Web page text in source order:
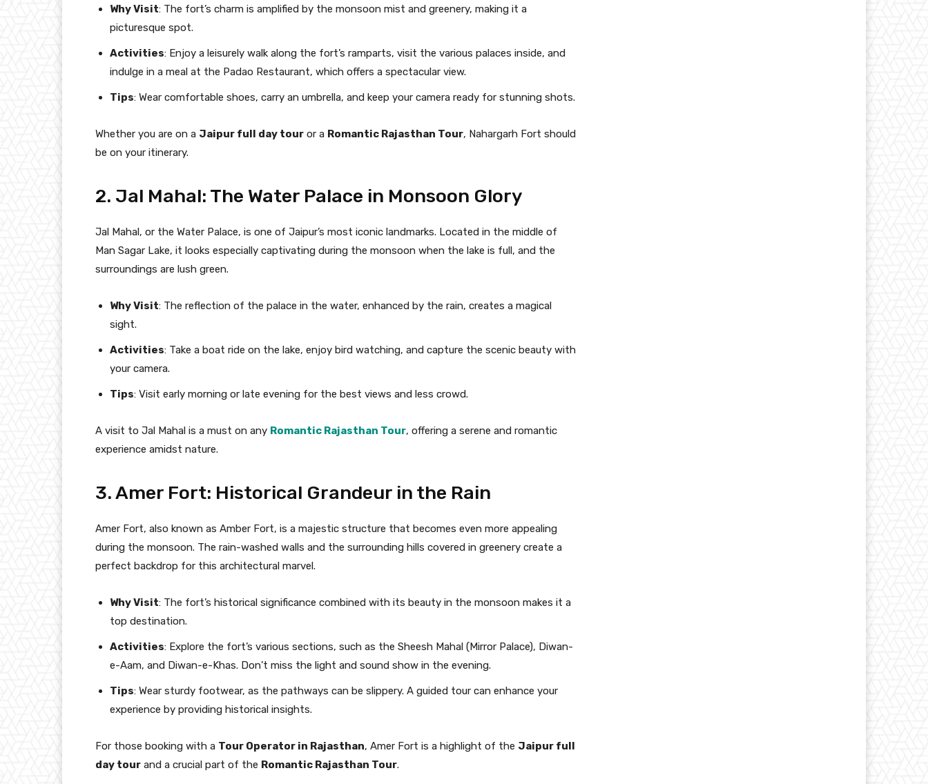
Why Visit: The fort’s charm is amplified by the monsoon mist and greenery, making it a
picturesque spot.
Activities: Enjoy a leisurely walk along the fort’s ramparts, visit the various palaces inside, and
indulge in a meal at the Padao Restaurant, which offers a spectacular view.
Tips: Wear comfortable shoes, carry an umbrella, and keep your camera ready for stunning shots.
Whether you are on a Jaipur full day tour or a Romantic Rajasthan Tour, Nahargarh Fort should
be on your itinerary.
2. Jal Mahal: The Water Palace in Monsoon Glory
Jal Mahal, or the Water Palace, is one of Jaipur’s most iconic landmarks. Located in the middle of
Man Sagar Lake, it looks especially captivating during the monsoon when the lake is full, and the
surroundings are lush green.
Why Visit: The reflection of the palace in the water, enhanced by the rain, creates a magical
sight.
Activities: Take a boat ride on the lake, enjoy bird watching, and capture the scenic beauty with
your camera.
Tips: Visit early morning or late evening for the best views and less crowd.
A visit to Jal Mahal is a must on any Romantic Rajasthan Tour, offering a serene and romantic
experience amidst nature.
3. Amer Fort: Historical Grandeur in the Rain
Amer Fort, also known as Amber Fort, is a majestic structure that becomes even more appealing
during the monsoon. The rain-washed walls and the surrounding hills covered in greenery create a
perfect backdrop for this architectural marvel.
Why Visit: The fort’s historical significance combined with its beauty in the monsoon makes it a
top destination.
Activities: Explore the fort’s various sections, such as the Sheesh Mahal (Mirror Palace), Diwan-
e-Aam, and Diwan-e-Khas. Don’t miss the light and sound show in the evening.
Tips: Wear sturdy footwear, as the pathways can be slippery. A guided tour can enhance your
experience by providing historical insights.
For those booking with a Tour Operator in Rajasthan, Amer Fort is a highlight of the Jaipur full
day tour and a crucial part of the Romantic Rajasthan Tour.